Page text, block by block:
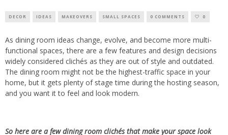
DECOR IDEAS MAKEOVERS SMALL SPACES 0 COMMENTS 0
As dining room ideas change, evolve, and become more multi-
functional spaces, there are a few features and design decisions
widely considered clichés as they are out of style and outdated.
The dining room might not be the highest-traffic space in your
home, but it gets plenty of stage time during the hosting season,
and you want it to feel and look modern.
So here are a few dining room clichés that make your space look